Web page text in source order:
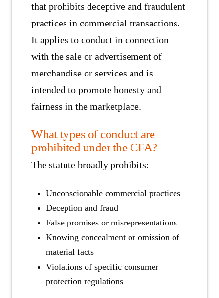
that prohibits deceptive and fraudulent
practices in commercial transactions.
It applies to conduct in connection
with the sale or advertisement of
merchandise or services and is
intended to promote honesty and
fairness in the marketplace.
What types of conduct are
prohibited under the CFA?
The statute broadly prohibits:
Unconscionable commercial practices
Deception and fraud
False promises or misrepresentations
Knowing concealment or omission of
material facts
Violations of specific consumer
protection regulations